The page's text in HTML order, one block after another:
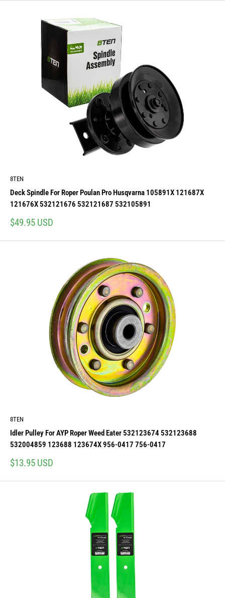
8TEN
Deck Spindle For Roper Poulan Pro Husqvarna 105891X 121687X
121676X 532121676 532121687 532105891
Sale
$49.95 USD
8TEN
Idler Pulley For AYP Roper Weed Eater 532123674 532123688
532004859 123688 123674X 956-0417 756-0417
Sale
$13.95 USD